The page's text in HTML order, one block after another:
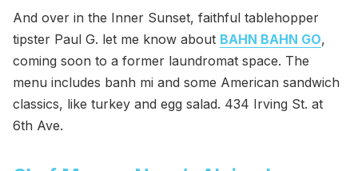
And over in the Inner Sunset, faithful tablehopper
tipster Paul G. let me know about BAHN BAHN GO,
coming soon to a former laundromat space. The
menu includes banh mi and some American sandwich
classics, like turkey and egg salad. 434 Irving St. at
6th Ave.